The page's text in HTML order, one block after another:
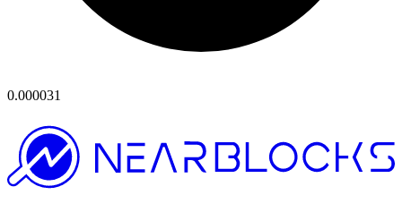
0.000031